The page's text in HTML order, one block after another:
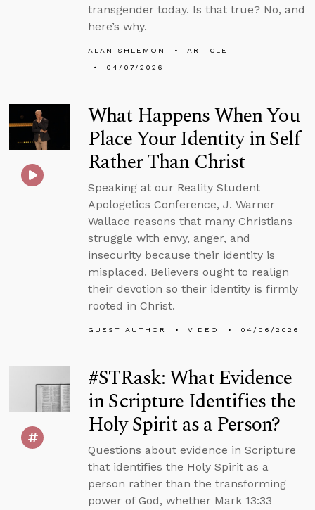
transgender today. Is that true? No, and
here’s why.
ALAN SHLEMON
ARTICLE
04/07/2026
What Happens When You
Place Your Identity in Self
Rather Than Christ
Speaking at our Reality Student
Apologetics Conference, J. Warner
Wallace reasons that many Christians
struggle with envy, anger, and
insecurity because their identity is
misplaced. Believers ought to realign
their devotion so their identity is firmly
rooted in Christ.
GUEST AUTHOR VIDEO 04/06/2026
#STRask: What Evidence
in Scripture Identifies the
Holy Spirit as a Person?
Questions about evidence in Scripture
that identifies the Holy Spirit as a
person rather than the transforming
power of God, whether Mark 13:33